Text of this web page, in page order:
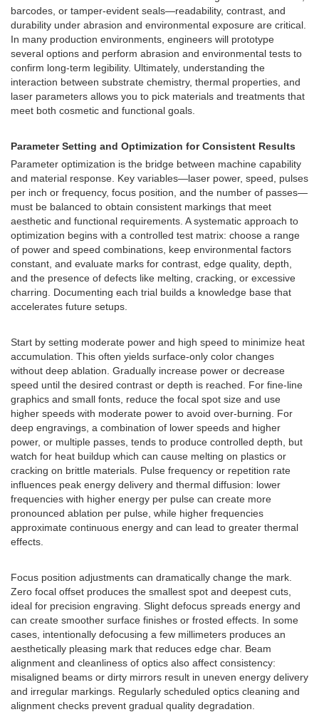
barcodes, or tamper-evident seals—readability, contrast, and
durability under abrasion and environmental exposure are critical.
In many production environments, engineers will prototype
several options and perform abrasion and environmental tests to
confirm long-term legibility. Ultimately, understanding the
interaction between substrate chemistry, thermal properties, and
laser parameters allows you to pick materials and treatments that
meet both cosmetic and functional goals.
Parameter Setting and Optimization for Consistent Results
Parameter optimization is the bridge between machine capability
and material response. Key variables—laser power, speed, pulses
per inch or frequency, focus position, and the number of passes—
must be balanced to obtain consistent markings that meet
aesthetic and functional requirements. A systematic approach to
optimization begins with a controlled test matrix: choose a range
of power and speed combinations, keep environmental factors
constant, and evaluate marks for contrast, edge quality, depth,
and the presence of defects like melting, cracking, or excessive
charring. Documenting each trial builds a knowledge base that
accelerates future setups.
Start by setting moderate power and high speed to minimize heat
accumulation. This often yields surface-only color changes
without deep ablation. Gradually increase power or decrease
speed until the desired contrast or depth is reached. For fine-line
graphics and small fonts, reduce the focal spot size and use
higher speeds with moderate power to avoid over-burning. For
deep engravings, a combination of lower speeds and higher
power, or multiple passes, tends to produce controlled depth, but
watch for heat buildup which can cause melting on plastics or
cracking on brittle materials. Pulse frequency or repetition rate
influences peak energy delivery and thermal diffusion: lower
frequencies with higher energy per pulse can create more
pronounced ablation per pulse, while higher frequencies
approximate continuous energy and can lead to greater thermal
effects.
Focus position adjustments can dramatically change the mark.
Zero focal offset produces the smallest spot and deepest cuts,
ideal for precision engraving. Slight defocus spreads energy and
can create smoother surface finishes or frosted effects. In some
cases, intentionally defocusing a few millimeters produces an
aesthetically pleasing mark that reduces edge char. Beam
alignment and cleanliness of optics also affect consistency:
misaligned beams or dirty mirrors result in uneven energy delivery
and irregular markings. Regularly scheduled optics cleaning and
alignment checks prevent gradual quality degradation.